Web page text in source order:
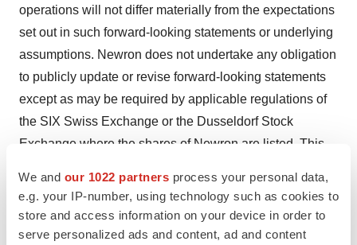
We and our 1022 partners process your personal data,
e.g. your IP-number, using technology such as cookies to
store and access information on your device in order to
serve personalized ads and content, ad and content
operations will not differ materially from the expectations
set out in such forward-looking statements or underlying
assumptions. Newron does not undertake any obligation
to publicly update or revise forward-looking statements
except as may be required by applicable regulations of
the SIX Swiss Exchange or the Dusseldorf Stock
Exchange where the shares of Newron are listed. This
invitation to purchase or subscribe for any securities of
Newron and no part of it shall form the basis of or be
relied upon in connection with any contract or